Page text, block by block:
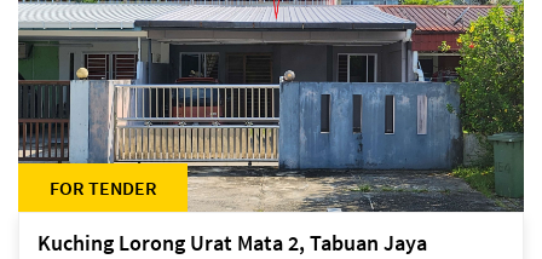
FOR TENDER
Kuching Lorong Urat Mata 2, Tabuan Jaya